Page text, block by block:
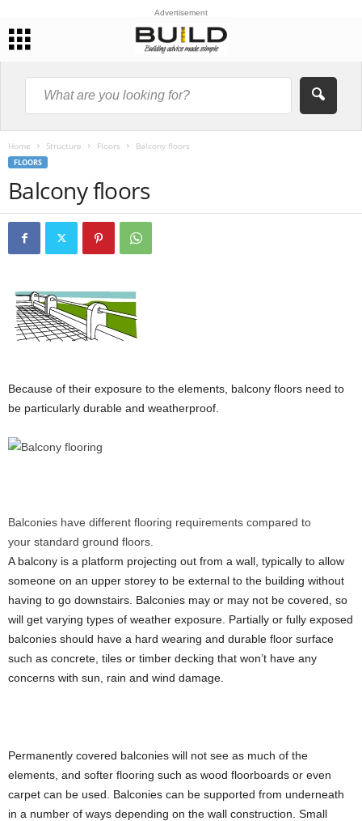
Advertisement
Home Structure Floors Balcony floors
FLOORS
Balcony floors
Because of their exposure to the elements, balcony floors need to
be particularly durable and weatherproof.
Balconies have different flooring requirements compared to
your standard ground floors.
A balcony is a platform projecting out from a wall, typically to allow
someone on an upper storey to be external to the building without
having to go downstairs. Balconies may or may not be covered, so
will get varying types of weather exposure. Partially or fully exposed
balconies should have a hard wearing and durable floor surface
such as concrete, tiles or timber decking that won’t have any
concerns with sun, rain and wind damage.
Permanently covered balconies will not see as much of the
elements, and softer flooring such as wood floorboards or even
carpet can be used. Balconies can be supported from underneath
in a number of ways depending on the wall construction. Small